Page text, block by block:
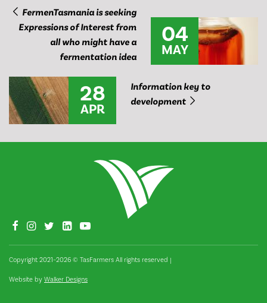
FermenTasmania is seeking
Expressions of Interest from
all who might have a
fermentation idea
04
MAY
28
APR
Information key to
development
Copyright 2021–2026 © TasFarmers All rights reserved |
Website by Walker Designs